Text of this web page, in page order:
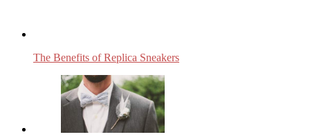
The Benefits of Replica Sneakers